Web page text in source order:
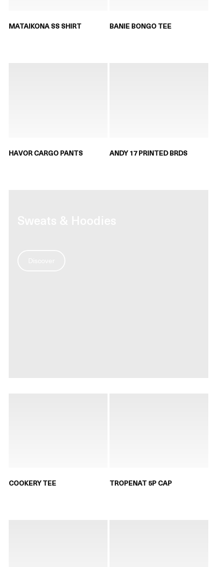
MATAIKONA SS SHIRT BANIE BONGO TEE
HAVOR CARGO PANTS ANDY 17 PRINTED BRDS
COOKERY TEE TROPENAT 5P CAP